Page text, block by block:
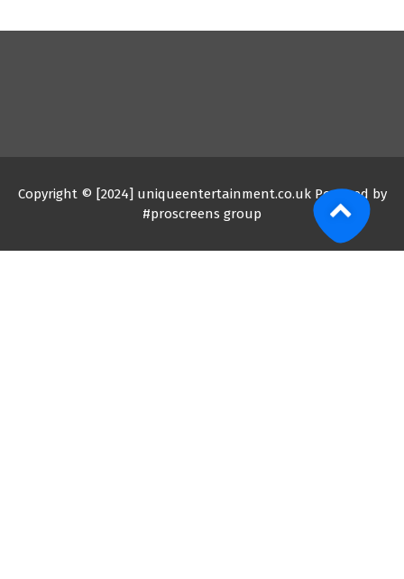
Copyright © [2024] uniqueentertainment.co.uk Powered by
#proscreens group